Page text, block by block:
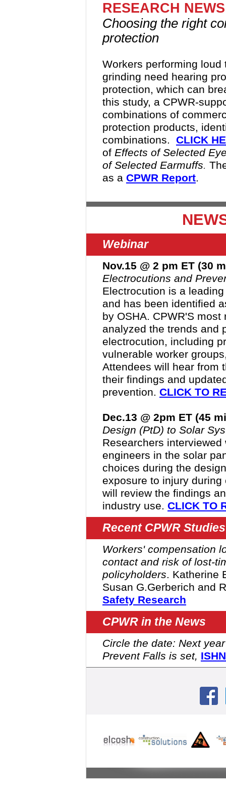
RESEARCH NEWS
Choosing the right
protection
Workers performing
grinding need hearing
protection, which can
this study, a CPWR-
combinations of
protection products,
combinations. CLICK
of Effects of Selected
of Selected Earmuffs.
as a CPWR Report.
Webinar
Nov.15 @ 2 pm ET (30
Electrocutions and
Electrocution is a
and has been identified
by OSHA. CPWR'S
analyzed the trends and
electrocution, including
vulnerable worker
Attendees will hear from
their findings and
prevention. CLICK TO
Dec.13 @ 2pm ET (45
Design (PtD) to Solar
Researchers
engineers in the solar
choices during the
exposure to injury
will review the findings
industry use. CLICK TO
Recent CPWR Studies
Workers' compensation
contact and risk of lost-
policyholders. Katherine
Susan G.Gerberich and
Safety Research
CPWR in the News
Circle the date: Next
Prevent Falls is set, ISHN